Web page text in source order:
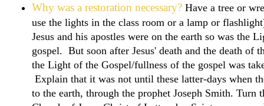
Why was a restoration necessary? Have a tree or
use the lights in the class room or a lamp or
Jesus and his apostles were on the earth so was the
gospel. But soon after Jesus' death and the death of
the Light of the Gospel/fullness of the gospel was
Explain that it was not until these latter-days when
to the earth, through the prophet Joseph Smith.